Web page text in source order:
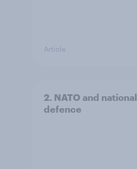
Article
2. NATO and national
defence